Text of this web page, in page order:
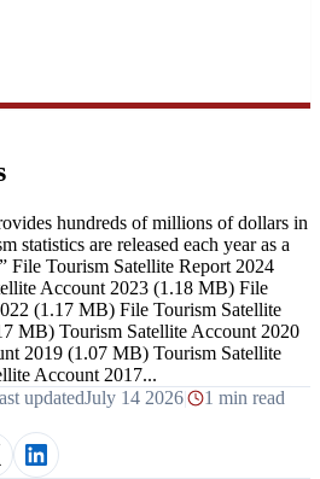
hundreds of millions of dollars in
statistics are released each year as a
File Tourism Satellite Report 2024
Account 2023 (1.18 MB) File
(1.17 MB) File Tourism Satellite
MB) Tourism Satellite Account 2020
2019 (1.07 MB) Tourism Satellite
Account 2017...
updatedJuly 14 2026| 1 min read